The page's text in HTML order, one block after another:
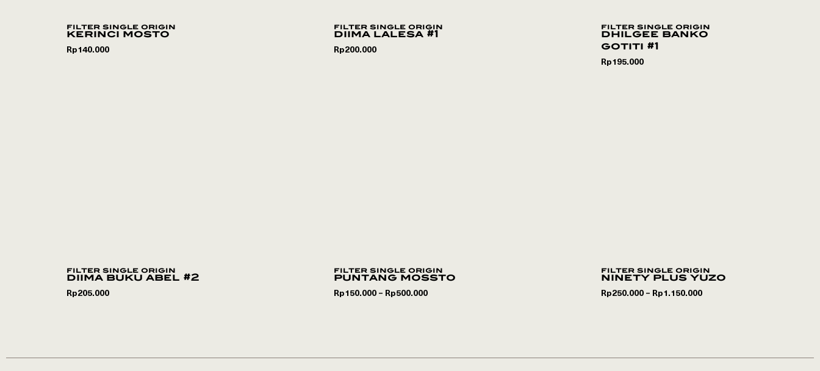
filter single origin
kerinci mosto
Rp140.000
filter single origin
diima lalesa #1
Rp200.000
filter single origin
dhilgee banko
gotiti #1
Rp195.000
filter single origin
diima buku abel #2
Rp205.000
filter single origin
puntang mossto
Rp150.000 – Rp500.000
filter single origin
ninety plus yuzo
Rp250.000 – Rp1.150.000